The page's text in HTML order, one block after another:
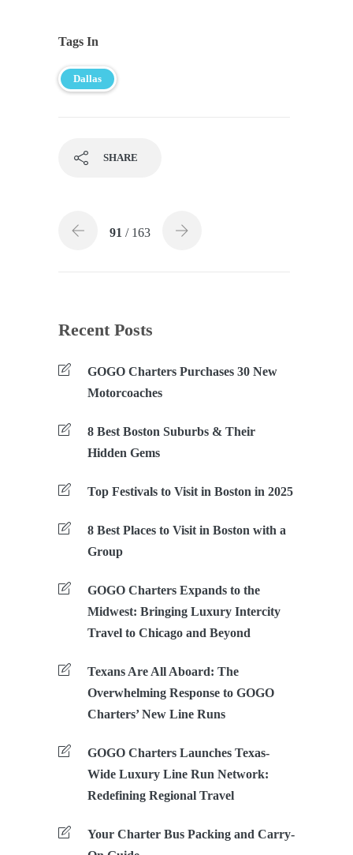
Tags In
Dallas
SHARE
91 / 163
Recent Posts
GOGO Charters Purchases 30 New
Motorcoaches
8 Best Boston Suburbs & Their
Hidden Gems
Top Festivals to Visit in Boston in 2025
8 Best Places to Visit in Boston with a
Group
GOGO Charters Expands to the
Midwest: Bringing Luxury Intercity
Travel to Chicago and Beyond
Texans Are All Aboard: The
Overwhelming Response to GOGO
Charters’ New Line Runs
GOGO Charters Launches Texas-
Wide Luxury Line Run Network:
Redefining Regional Travel
Your Charter Bus Packing and Carry-